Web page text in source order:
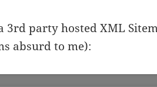
3rd party hosted XML
absurd to me):